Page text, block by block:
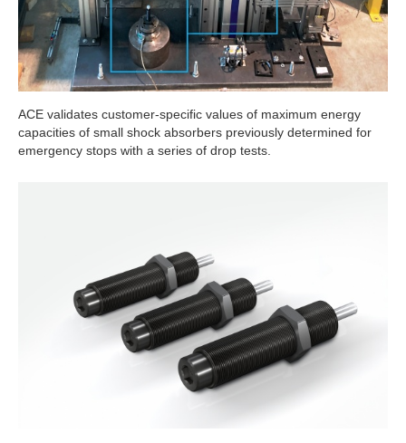
ACE validates customer-specific values of maximum energy
capacities of small shock absorbers previously determined for
emergency stops with a series of drop tests.